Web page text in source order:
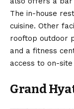
The in-house
cuisine. Other
rooftop outdoor
and a fitness
access to on-
Grand